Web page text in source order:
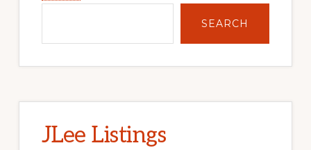
SEARCH
JLee Listings